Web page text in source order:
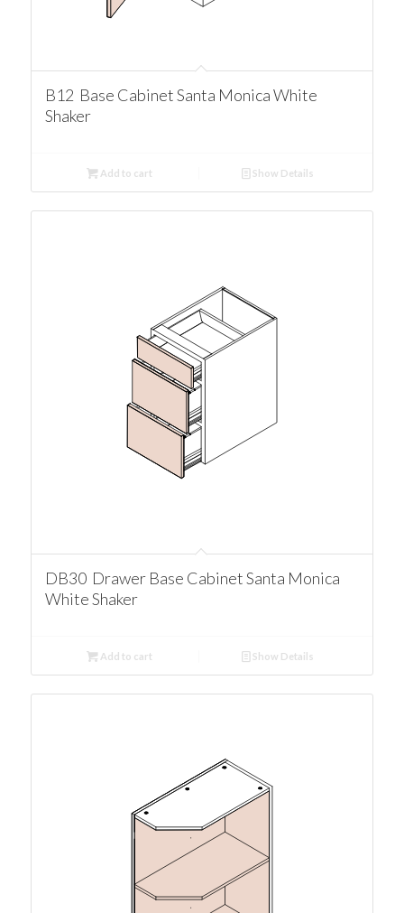
B12 Base Cabinet Santa Monica White
Shaker
Add to cart Show Details
DB30 Drawer Base Cabinet Santa Monica
White Shaker
Add to cart Show Details